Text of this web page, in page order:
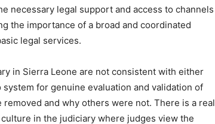
necessary legal support and access to channels
the importance of a broad and coordinated
legal services.
in Sierra Leone are not consistent with either
for genuine evaluation and validation of
and why others were not. There is a real
in the judiciary where judges view the